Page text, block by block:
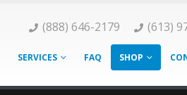
(888) 646-2179 (613)
SERVICES FAQ SHOP